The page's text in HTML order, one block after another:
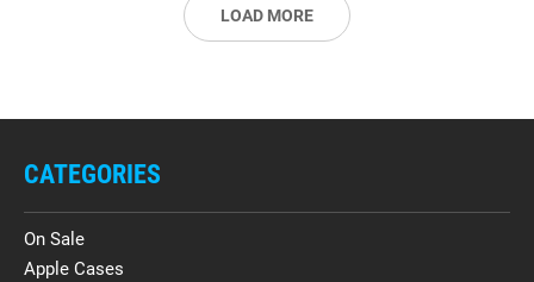
LOAD MORE
CATEGORIES
On Sale
Apple Cases